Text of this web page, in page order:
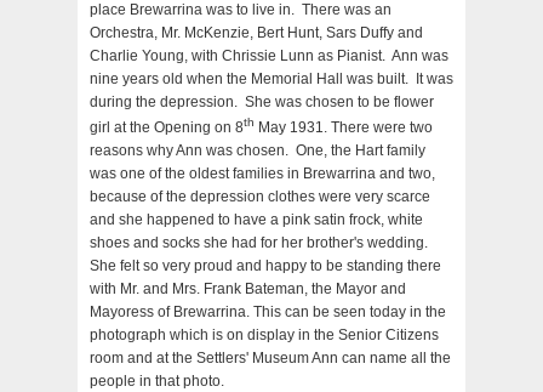
place Brewarrina was to live in. There was an
Orchestra, Mr. McKenzie, Bert Hunt, Sars Duffy and
Charlie Young, with Chrissie Lunn as Pianist. Ann was
nine years old when the Memorial Hall was built. It was
during the depression. She was chosen to be flower
girl at the Opening on 8th May 1931. There were two
reasons why Ann was chosen. One, the Hart family
was one of the oldest families in Brewarrina and two,
because of the depression clothes were very scarce
and she happened to have a pink satin frock, white
shoes and socks she had for her brother's wedding.
She felt so very proud and happy to be standing there
with Mr. and Mrs. Frank Bateman, the Mayor and
Mayoress of Brewarrina. This can be seen today in the
photograph which is on display in the Senior Citizens
room and at the Settlers' Museum Ann can name all the
people in that photo.